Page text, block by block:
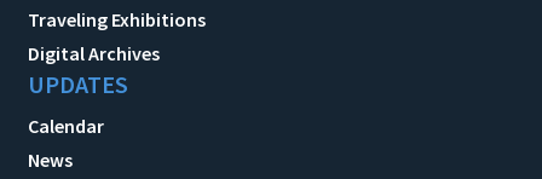
Traveling Exhibitions
Digital Archives
UPDATES
Calendar
News